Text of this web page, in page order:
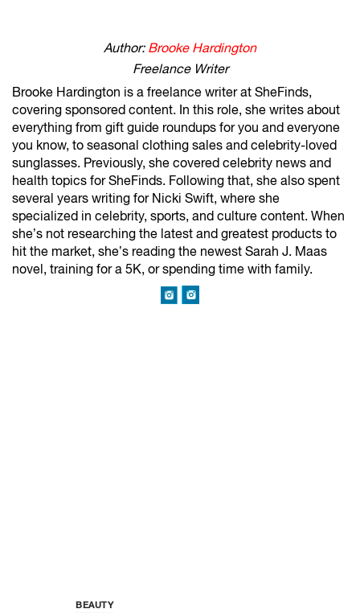
Author: Brooke Hardington
Freelance Writer
Brooke Hardington is a freelance writer at SheFinds,
covering sponsored content. In this role, she writes about
everything from gift guide roundups for you and everyone
you know, to seasonal clothing sales and celebrity-loved
sunglasses. Previously, she covered celebrity news and
health topics for SheFinds. Following that, she also spent
several years writing for Nicki Swift, where she
specialized in celebrity, sports, and culture content. When
she’s not researching the latest and greatest products to
hit the market, she’s reading the newest Sarah J. Maas
novel, training for a 5K, or spending time with family.
BEAUTY